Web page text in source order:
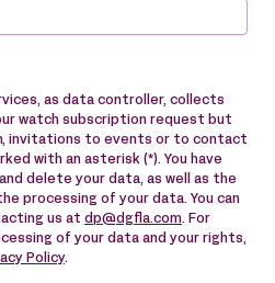
as data controller, collects
watch subscription request but
invitations to events or to contact
with an asterisk (*). You have
delete your data, as well as the
processing of your data. You can
us at dp@dgfla.com. For
of your data and your rights,
Policy.